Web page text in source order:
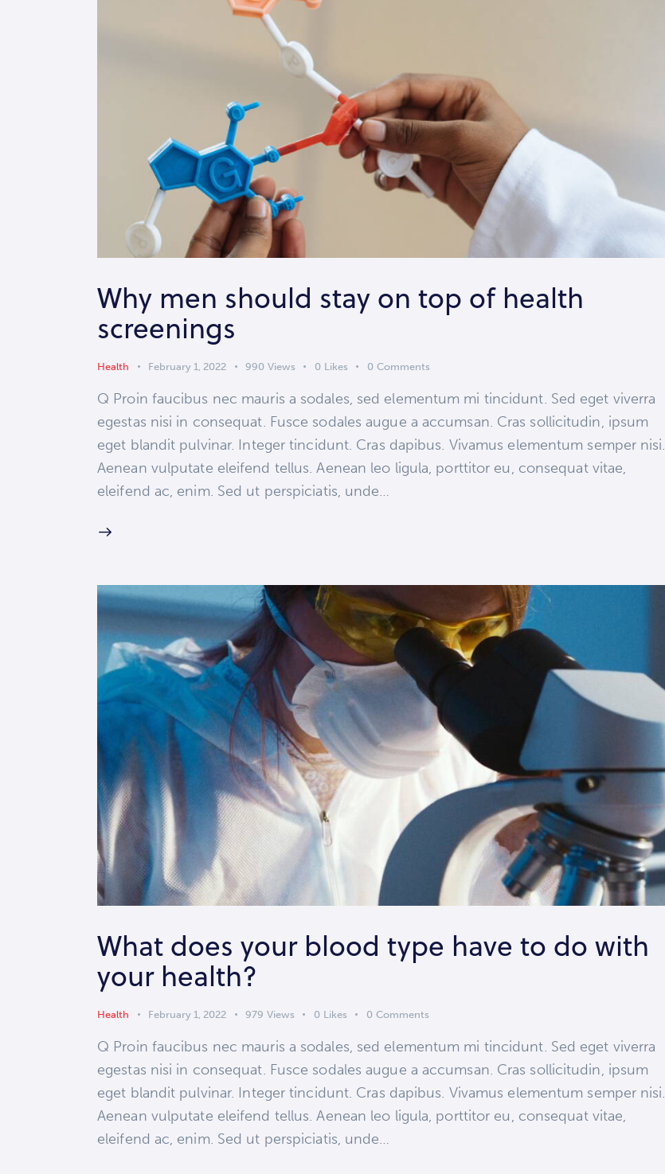
Why men should stay on top of health
screenings
Health February 1, 2022 990 Views 0 Likes 0 Comments
Q Proin faucibus nec mauris a sodales, sed elementum mi tincidunt. Sed eget viverra
egestas nisi in consequat. Fusce sodales augue a accumsan. Cras sollicitudin, ipsum
eget blandit pulvinar. Integer tincidunt. Cras dapibus. Vivamus elementum semper nisi.
Aenean vulputate eleifend tellus. Aenean leo ligula, porttitor eu, consequat vitae,
eleifend ac, enim. Sed ut perspiciatis, unde…
What does your blood type have to do with
your health?
Health February 1, 2022 979 Views 0 Likes 0 Comments
Q Proin faucibus nec mauris a sodales, sed elementum mi tincidunt. Sed eget viverra
egestas nisi in consequat. Fusce sodales augue a accumsan. Cras sollicitudin, ipsum
eget blandit pulvinar. Integer tincidunt. Cras dapibus. Vivamus elementum semper nisi.
Aenean vulputate eleifend tellus. Aenean leo ligula, porttitor eu, consequat vitae,
eleifend ac, enim. Sed ut perspiciatis, unde…